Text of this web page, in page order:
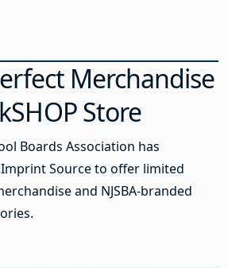
Merchandise
Store
Boards Association has
Source to offer limited
and NJSBA-branded